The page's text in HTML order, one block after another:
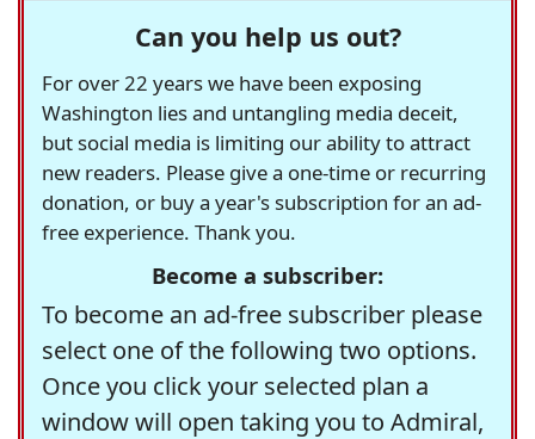
Can you help us out?
For over 22 years we have been exposing
Washington lies and untangling media deceit,
but social media is limiting our ability to attract
new readers. Please give a one-time or recurring
donation, or buy a year's subscription for an ad-
free experience. Thank you.
Become a subscriber:
To become an ad-free subscriber please
select one of the following two options.
Once you click your selected plan a
window will open taking you to Admiral,